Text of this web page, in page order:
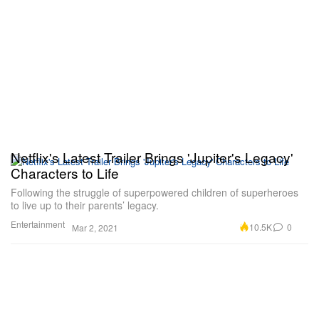
Entertainment
Netflix's Latest Trailer Brings 'Jupiter's Legacy'
Characters to Life
Following the struggle of superpowered children of superheroes
to live up to their parents’ legacy.
Mar 2, 2021 10.5K 0